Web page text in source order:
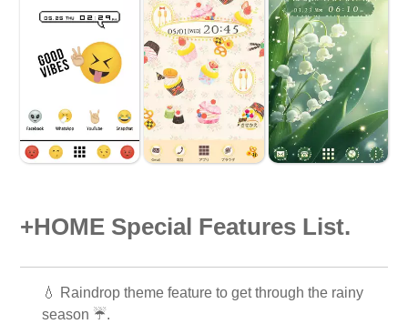
+HOME Special Features List.
💧 Raindrop theme feature to get through the rainy
season ☔.